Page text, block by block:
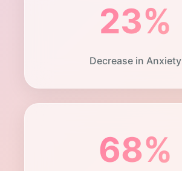
23%
Decrease in Anxiety
68%